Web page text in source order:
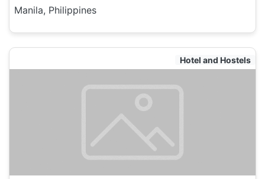
Manila, Philippines
Hotel and Hostels